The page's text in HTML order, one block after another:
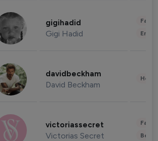
gigihadid
Gigi Hadid
davidbeckham
David Beckham
victoriassecret
Victorias Secret